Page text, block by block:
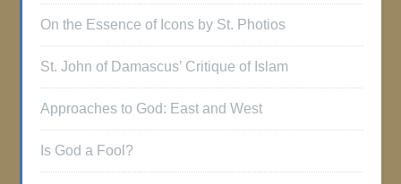
On the Essence of Icons by St. Photios
St. John of Damascus’ Critique of Islam
Approaches to God: East and West
Is God a Fool?